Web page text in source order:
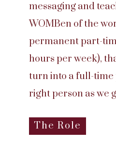
messaging and
WOMBen of the
permanent part-
hours per week),
turn into a full-time
right person as we
The Role